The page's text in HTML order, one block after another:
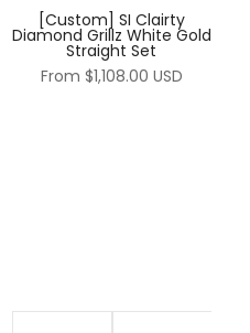
[Custom] SI Clairty
Diamond Grillz White Gold
Straight Set
From $1,108.00 USD